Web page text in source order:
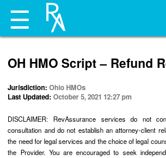
☰
OH HMO Script – Refund
Jurisdiction:Ohio HMOs
Last Updated:October 5, 2021 12:27 pm
DISCLAIMER: RevAssurance services do not
consultation and do not establish an attorney-client
the need for legal services and the choice of legal
the Provider. You are encouraged to seek